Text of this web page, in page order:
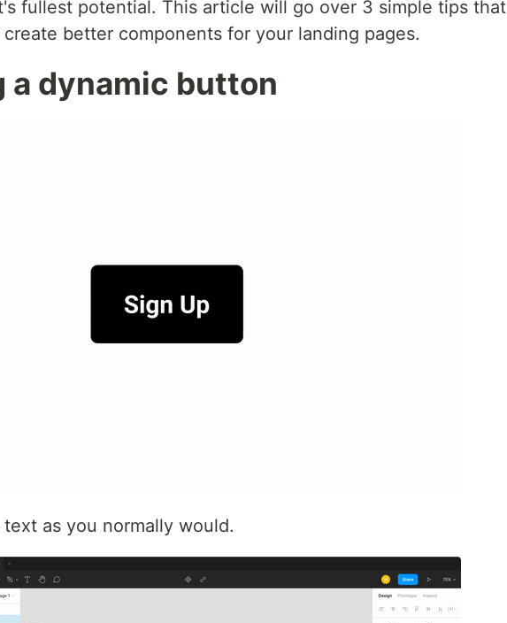
fullest potential. This article will go over 3 simple tips that
better components for your landing pages.
a dynamic button
as you normally would.